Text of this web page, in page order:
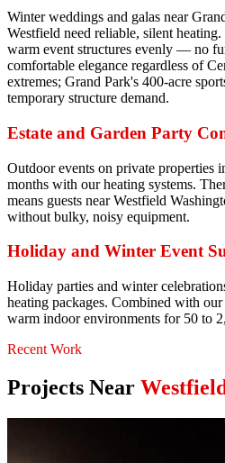
Winter weddings and galas near
Westfield need reliable, silent
warm event structures evenly — no
comfortable elegance regardless of
extremes; Grand Park's 400-acre
temporary structure demand.
Estate and Garden Party
Outdoor events on private properties
months with our heating systems.
means guests near Westfield
without bulky, noisy equipment.
Holiday and Winter Event
Holiday parties and winter
heating packages. Combined with
warm indoor environments for 50 to
Recent Work
Projects Near